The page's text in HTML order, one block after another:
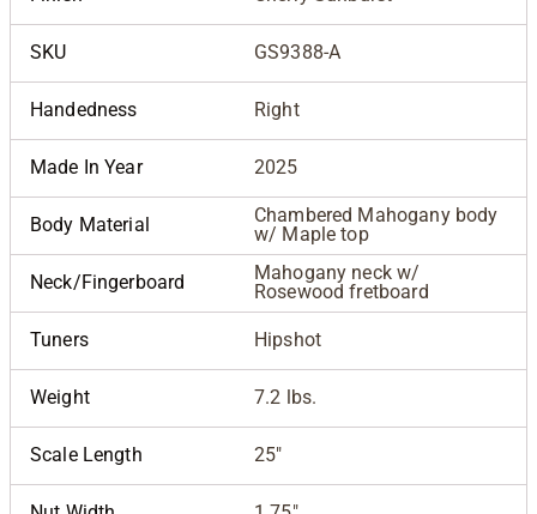
SKU GS9388-A
Handedness Right
Made In Year 2025
Body Material
Chambered Mahogany body
w/ Maple top
Neck/Fingerboard
Mahogany neck w/
Rosewood fretboard
Tuners Hipshot
Weight 7.2 lbs.
Scale Length 25"